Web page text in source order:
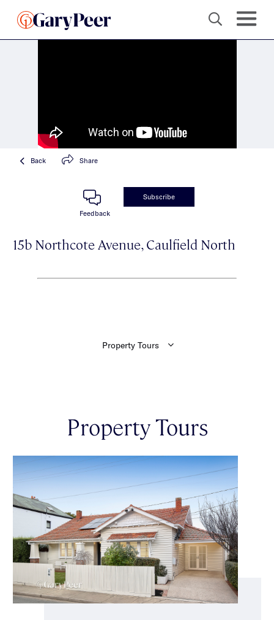
Back Share
Feedback
Subscribe
15b Northcote Avenue, Caulfield North
Property Tours